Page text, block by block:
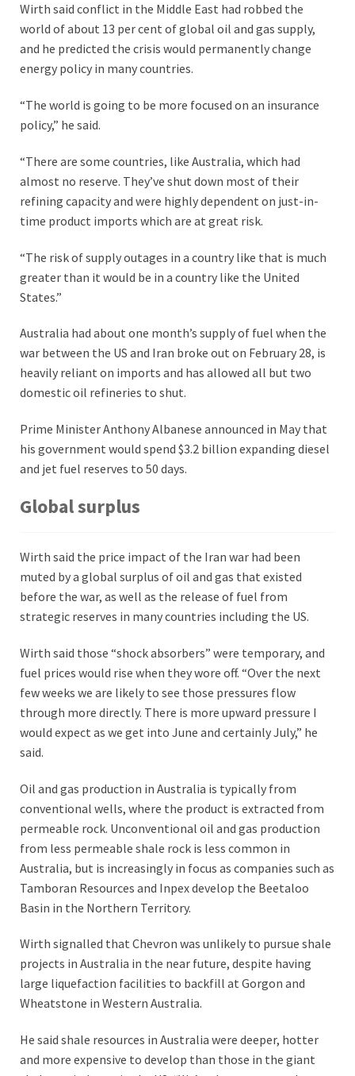
Wirth said conflict in the Middle East had robbed the
world of about 13 per cent of global oil and gas supply,
and he predicted the crisis would permanently change
energy policy in many countries.
“The world is going to be more focused on an insurance
policy,” he said.
“There are some countries, like Australia, which had
almost no reserve. They’ve shut down most of their
refining capacity and were highly dependent on just-in-
time product imports which are at great risk.
“The risk of supply outages in a country like that is much
greater than it would be in a country like the United
States.”
Australia had about one month’s supply of fuel when the
war between the US and Iran broke out on February 28, is
heavily reliant on imports and has allowed all but two
domestic oil refineries to shut.
Prime Minister Anthony Albanese announced in May that
his government would spend $3.2 billion expanding diesel
and jet fuel reserves to 50 days.
Global surplus
Wirth said the price impact of the Iran war had been
muted by a global surplus of oil and gas that existed
before the war, as well as the release of fuel from
strategic reserves in many countries including the US.
Wirth said those “shock absorbers” were temporary, and
fuel prices would rise when they wore off. “Over the next
few weeks we are likely to see those pressures flow
through more directly. There is more upward pressure I
would expect as we get into June and certainly July,” he
said.
Oil and gas production in Australia is typically from
conventional wells, where the product is extracted from
permeable rock. Unconventional oil and gas production
from less permeable shale rock is less common in
Australia, but is increasingly in focus as companies such as
Tamboran Resources and Inpex develop the Beetaloo
Basin in the Northern Territory.
Wirth signalled that Chevron was unlikely to pursue shale
projects in Australia in the near future, despite having
large liquefaction facilities to backfill at Gorgon and
Wheatstone in Western Australia.
He said shale resources in Australia were deeper, hotter
and more expensive to develop than those in the giant